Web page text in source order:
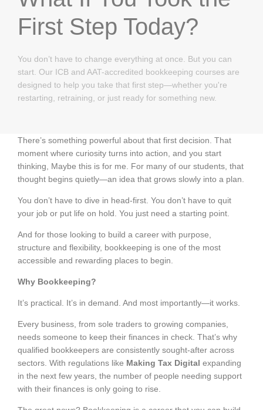
First Step Today?
You don’t have to change everything at once. But you can
start. Our ICB and AAT-accredited bookkeeping courses are
designed to help you take that first step—whether you're
restarting, retraining, or just ready for something new.
There’s something powerful about that first decision. That
moment where curiosity turns into action, and you start
thinking, Maybe this is for me. For many of our students, that
thought begins quietly—an idea that grows slowly into a plan.
You don’t have to dive in head-first. You don’t have to quit
your job or put life on hold. You just need a starting point.
And for those looking to build a career with purpose,
structure and flexibility, bookkeeping is one of the most
accessible and rewarding places to begin.
Why Bookkeeping?
It’s practical. It’s in demand. And most importantly—it works.
Every business, from sole traders to growing companies,
needs someone to keep their finances in check. That’s why
qualified bookkeepers are consistently sought-after across
sectors. With regulations like Making Tax Digital expanding
in the next few years, the number of people needing support
with their finances is only going to rise.